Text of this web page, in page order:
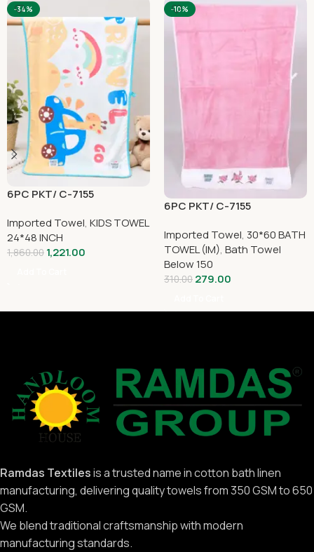
-34%
6PC PKT/ C-7155
Imported Towel, KIDS TOWEL
24*48 INCH
1,860.00 1,221.00
-10%
6PC PKT/ C-7155
Imported Towel, 30*60 BATH
TOWEL (IM), Bath Towel
Below 150
310.00 279.00
Ramdas Textilesis a trusted name in cotton bath linen
manufacturing, delivering quality towels from 350 GSM to 650
GSM.
We blend traditional craftsmanship with modern
manufacturing standards.